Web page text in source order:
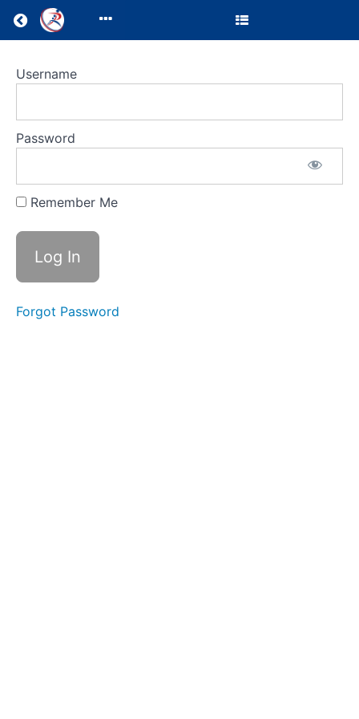
Return to all courses
Test
for
Course
Overview
Instructor
Username
Password
Remember Me
Forgot Password